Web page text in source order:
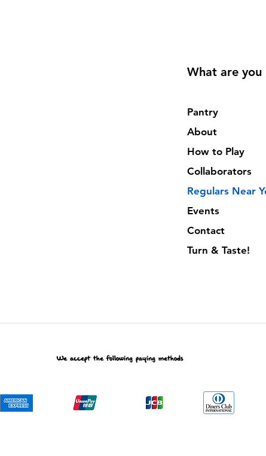
What are
Pantry
About
How to Play
Collaborators
Regulars Near
Events
Contact
Turn & Taste!
We accept the following paying methods